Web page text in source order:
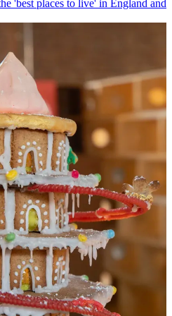
'best places to live' in England and